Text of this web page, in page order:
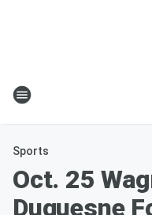
Sports
Oct. 25
Duquesne